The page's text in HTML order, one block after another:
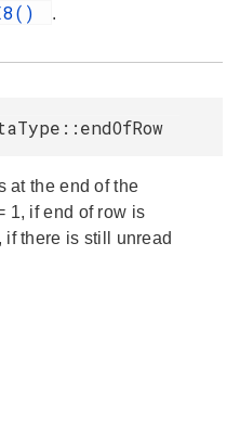
.
at the end of the
1, if end of row is
if there is still unread